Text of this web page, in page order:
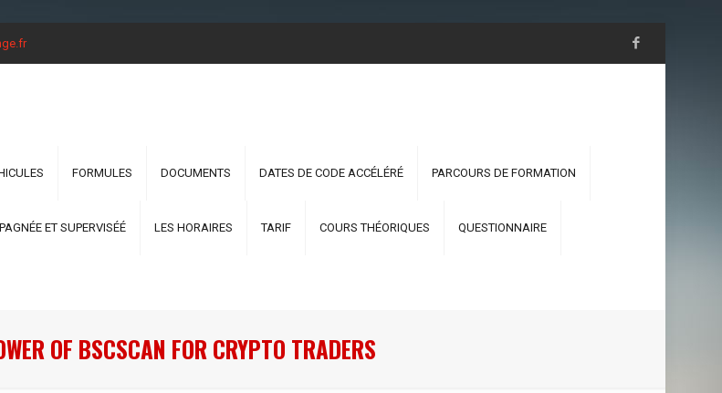
FORMULES DOCUMENTS DATES DE CODE ACCÉLÉRÉ PARCOURS DE FORMATION
ET SUPERVISÉÉ LES HORAIRES TARIF COURS THÉORIQUES QUESTIONNAIRE
OF BSCSCAN FOR CRYPTO TRADERS